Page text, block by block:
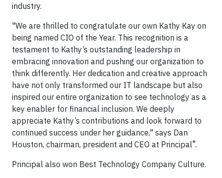
industry.
"We are thrilled to congratulate our own Kathy Kay on
being named CIO of the Year. This recognition is a
testament to Kathy’s outstanding leadership in
embracing innovation and pushing our organization to
think differently. Her dedication and creative approach
have not only transformed our IT landscape but also
inspired our entire organization to see technology as a
key enabler for financial inclusion. We deeply
appreciate Kathy’s contributions and look forward to
continued success under her guidance," says Dan
Houston, chairman, president and CEO at Principal®.
Principal also won Best Technology Company Culture.